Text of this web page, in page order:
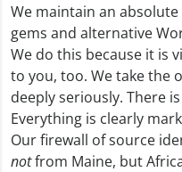
We maintain an
gems and alternative
We do this because it is
to you, too. We take the
deeply seriously. There
Everything is clearly
Our firewall of source
notfrom Maine, but